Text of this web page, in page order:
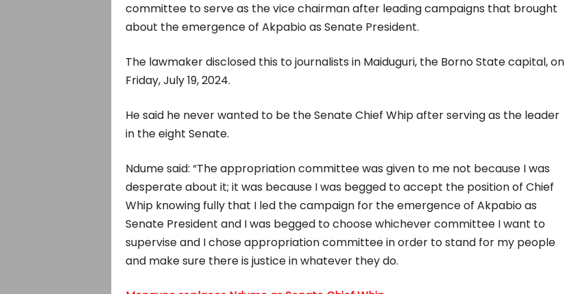
committee to serve as the vice chairman after leading campaigns that brought
about the emergence of Akpabio as Senate President.
The lawmaker disclosed this to journalists in Maiduguri, the Borno State capital, on
Friday, July 19, 2024.
He said he never wanted to be the Senate Chief Whip after serving as the leader
in the eight Senate.
Ndume said: “The appropriation committee was given to me not because I was
desperate about it; it was because I was begged to accept the position of Chief
Whip knowing fully that I led the campaign for the emergence of Akpabio as
Senate President and I was begged to choose whichever committee I want to
supervise and I chose appropriation committee in order to stand for my people
and make sure there is justice in whatever they do.